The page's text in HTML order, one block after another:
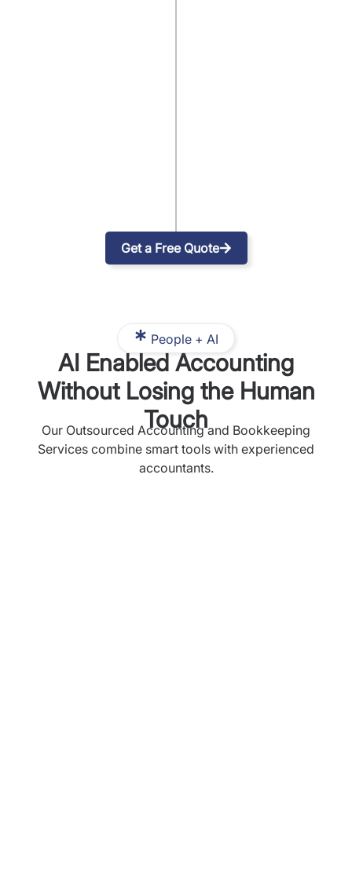
Get a Free Quote
People + AI
AI Enabled Accounting
Without Losing the Human
Touch
Our Outsourced Accounting and Bookkeeping
Services combine smart tools with experienced
accountants.